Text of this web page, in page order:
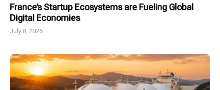
France’s Startup Ecosystems are Fueling Global
Digital Economies
July 8, 2026